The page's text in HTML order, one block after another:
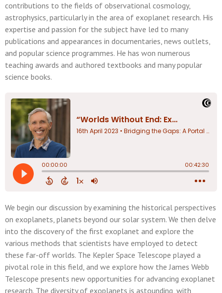
contributions to the fields of observational cosmology,
astrophysics, particularly in the area of exoplanet research. His
expertise and passion for the subject have led to many
publications and appearances in documentaries, news outlets,
and popular science programmes. He has won numerous
teaching awards and authored textbooks and many popular
science books.
We begin our discussion by examining the historical perspectives
on exoplanets, planets beyond our solar system. We then delve
into the discovery of the first exoplanet and explore the
various methods that scientists have employed to detect
these far-off worlds. The Kepler Space Telescope played a
pivotal role in this field, and we explore how the James Webb
Telescope presents new opportunities for advancing exoplanet
research. The diversity of exoplanets is astounding, with